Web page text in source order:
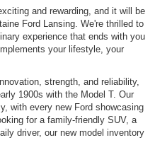
and rewarding, and it will be
Ford Lansing. We're thrilled to
experience that ends with you
your lifestyle, your
strength, and reliability,
1900s with the Model T. Our
with every new Ford showcasing
for a family-friendly SUV, a
driver, our new model inventory